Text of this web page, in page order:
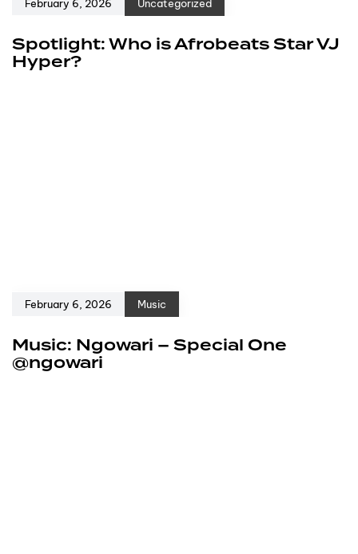
February 6, 2026 Uncategorized
Spotlight: Who is Afrobeats Star VJ
Hyper?
February 6, 2026 Music
Music: Ngowari – Special One
@ngowari